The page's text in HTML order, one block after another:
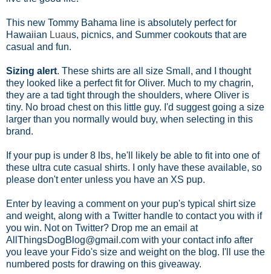
This new Tommy Bahama line is absolutely perfect for
Hawaiian Luaus, picnics, and Summer cookouts that are
casual and fun.
Sizing alert. These shirts are all size Small, and I thought
they looked like a perfect fit for Oliver. Much to my chagrin,
they are a tad tight through the shoulders, where Oliver is
tiny. No broad chest on this little guy. I'd suggest going a size
larger than you normally would buy, when selecting in this
brand.
If your pup is under 8 lbs, he'll likely be able to fit into one of
these ultra cute casual shirts. I only have these available, so
please don't enter unless you have an XS pup.
Enter by leaving a comment on your pup's typical shirt size
and weight, along with a Twitter handle to contact you with if
you win. Not on Twitter? Drop me an email at
AllThingsDogBlog@gmail.com with your contact info after
you leave your Fido's size and weight on the blog. I'll use the
numbered posts for drawing on this giveaway.